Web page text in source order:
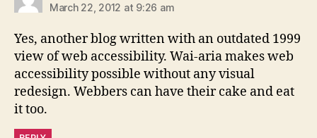
March 22, 2012 at 9:26 am
Yes, another blog written with an outdated 1999
view of web accessibility. Wai-aria makes web
accessibility possible without any visual
redesign. Webbers can have their cake and eat
it too.